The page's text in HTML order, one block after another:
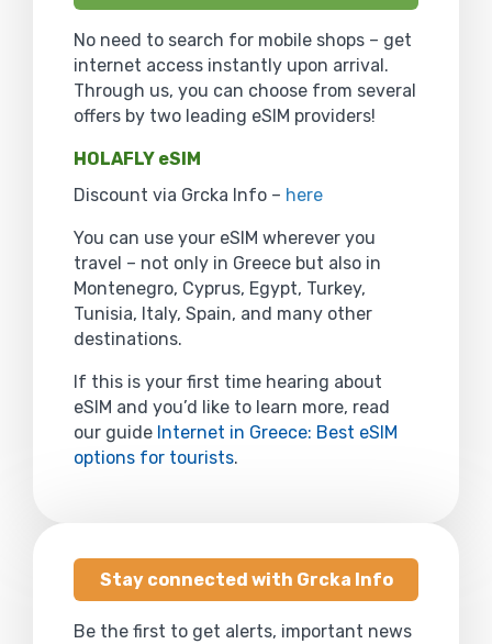
No need to search for mobile shops – get
internet access instantly upon arrival.
Through us, you can choose from several
offers by two leading eSIM providers!
HOLAFLY eSIM
Discount via Grcka Info – here
You can use your eSIM wherever you
travel – not only in Greece but also in
Montenegro, Cyprus, Egypt, Turkey,
Tunisia, Italy, Spain, and many other
destinations.
If this is your first time hearing about
eSIM and you’d like to learn more, read
our guide Internet in Greece: Best eSIM
options for tourists.
Stay connected with Grcka Info
Be the first to get alerts, important news